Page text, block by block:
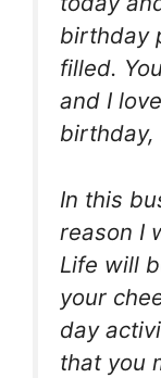
birthday
filled.
and I
birthday,
In this
reason I
Life will
your
day
that you